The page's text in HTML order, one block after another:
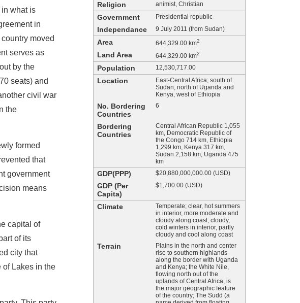
what is
in
moved
serves as
by the
seats) and
civil war
the
formed
that
government
means
capital of
of its
city that
of Lakes in the
Religion animist, Christian
Government Presidential republic
Independance 9 July 2011 (from Sudan)
Area 644,329.00 km2
Land Area 644,329.00 km2
Population 12,530,717.00
Location
East-Central Africa; south of
Sudan, north of Uganda and
Kenya, west of Ethiopia
No. Bordering
Countries
6
Bordering
Countries
Central African Republic 1,055
km, Democratic Republic of
the Congo 714 km, Ethiopia
1,299 km, Kenya 317 km,
Sudan 2,158 km, Uganda 475
km
GDP(PPP) $20,880,000,000.00 (USD)
GDP (Per
Capita)
$1,700.00 (USD)
Climate
Temperate; clear, hot summers
in interior, more moderate and
cloudy along coast; cloudy,
cold winters in interior, partly
cloudy and cool along coast
Terrain
Plains in the north and center
rise to southern highlands
along the border with Uganda
and Kenya; the White Nile,
flowing north out of the
uplands of Central Africa, is
the major geographic feature
of the country; The Sudd (a